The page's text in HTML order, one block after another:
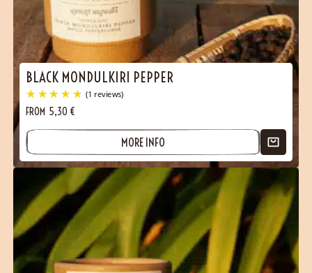
BLACK MONDULKIRI PEPPER
FROM 5,30 €
MORE INFO